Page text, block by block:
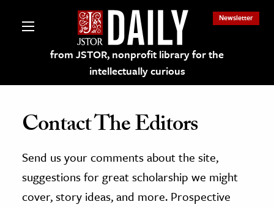
from JSTOR, nonprofit library for the
intellectually curious
Newsletter
on JSTOR
and Learning Resources
Contact The Editors
Send us your comments about the site,
suggestions for great scholarship we might
cover, story ideas, and more. Prospective